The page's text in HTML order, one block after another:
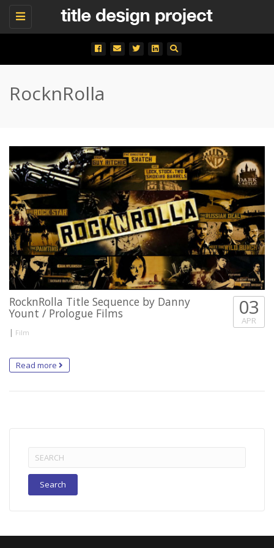
Toggle
RocknRolla
RocknRolla Title Sequence by Danny
Yount / Prologue Films
| Film
03
APR
Read more
Search
for: